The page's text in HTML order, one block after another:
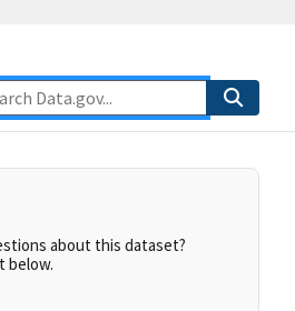
about this dataset?
below.